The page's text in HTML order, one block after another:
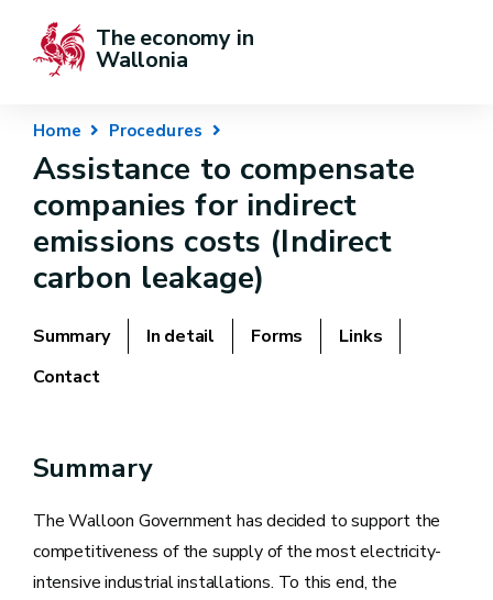
The economy in
Wallonia
Home Procedures
Assistance to compensate
companies for indirect
emissions costs (Indirect
carbon leakage)
Summary In detail Forms
Links
Contact
Summary
The Walloon Government has decided to support the
competitiveness of the supply of the most electricity-
intensive industrial installations. To this end, the